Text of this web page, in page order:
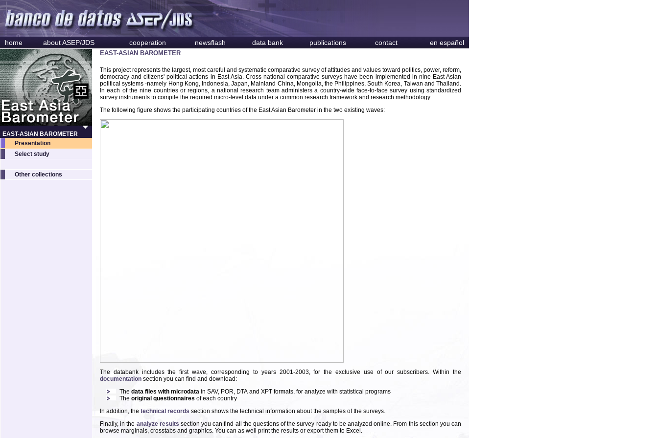
home about ASEP/JDS cooperation newsflash data bank publications contact en español
EAST-ASIAN BAROMETER
Presentation
Select study
Other collections
EAST-ASIAN BAROMETER
This project represents the largest, most careful and systematic comparative survey of attitudes and values toward politics, power, reform,
democracy and citizens' political actions in East Asia. Cross-national comparative surveys have been implemented in nine East Asian
political systems -namely Hong Kong, Indonesia, Japan, Mainland China, Mongolia, the Philippines, South Korea, Taiwan and Thailand.
In each of the nine countries or regions, a national research team administers a country-wide face-to-face survey using standardized
survey instruments to compile the required micro-level data under a common research framework and research methodology.
The following figure shows the participating countries of the East Asian Barometer in the two existing waves:
The databank includes the first wave, corresponding to years 2001-2003, for the exclusive use of our subscribers. Within the
documentation section you can find and download:
The data files with microdata in SAV, POR, DTA and XPT formats, for analyze with statistical programs
The original questionnaires of each country
In addition, the technical records section shows the technical information about the samples of the surveys.
Finally, in the analyze results section you can find all the questions of the survey ready to be analyzed online. From this section you can
browse marginals, crosstabs and graphics. You can as well print the results or export them to Excel.